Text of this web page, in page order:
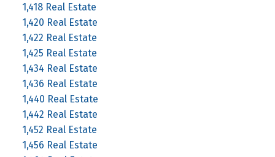
1,418 Real Estate
1,420 Real Estate
1,422 Real Estate
1,425 Real Estate
1,434 Real Estate
1,436 Real Estate
1,440 Real Estate
1,442 Real Estate
1,452 Real Estate
1,456 Real Estate